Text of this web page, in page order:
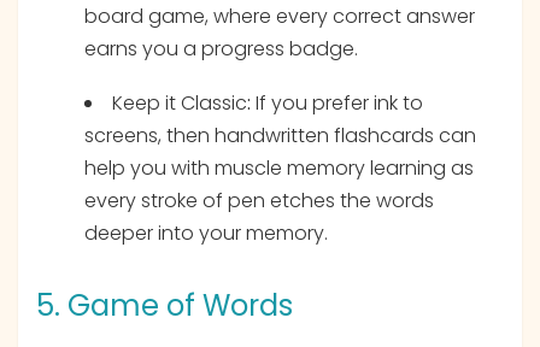
board game, where every correct answer
earns you a progress badge.
Keep it Classic: If you prefer ink to
screens, then handwritten flashcards can
help you with muscle memory learning as
every stroke of pen etches the words
deeper into your memory.
5. Game of Words